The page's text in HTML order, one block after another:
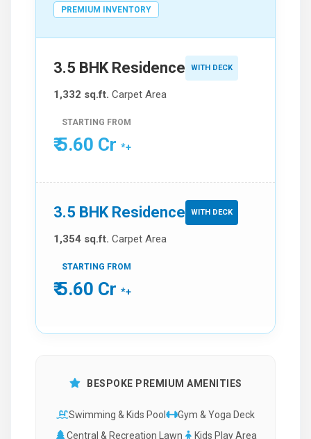
PREMIUM INVENTORY
3.5 BHK Residence WITH DECK
1,332 sq.ft. Carpet Area
STARTING FROM
₹ 5.60 Cr *+
3.5 BHK Residence WITH DECK
1,354 sq.ft. Carpet Area
STARTING FROM
₹ 5.60 Cr *+
BESPOKE PREMIUM AMENITIES
Swimming & Kids Pool
Gym & Yoga Deck
Central & Recreation Lawn
Kids Play Area